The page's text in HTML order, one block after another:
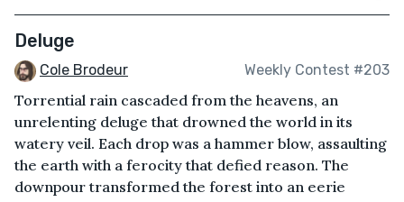
Deluge
Cole Brodeur Weekly Contest #203
Torrential rain cascaded from the heavens, an
unrelenting deluge that drowned the world in its
watery veil. Each drop was a hammer blow, assaulting
the earth with a ferocity that defied reason. The
downpour transformed the forest into an eerie